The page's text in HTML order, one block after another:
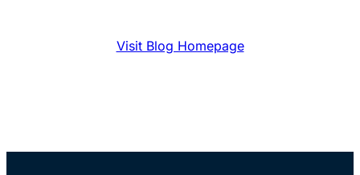
Visit Blog Homepage